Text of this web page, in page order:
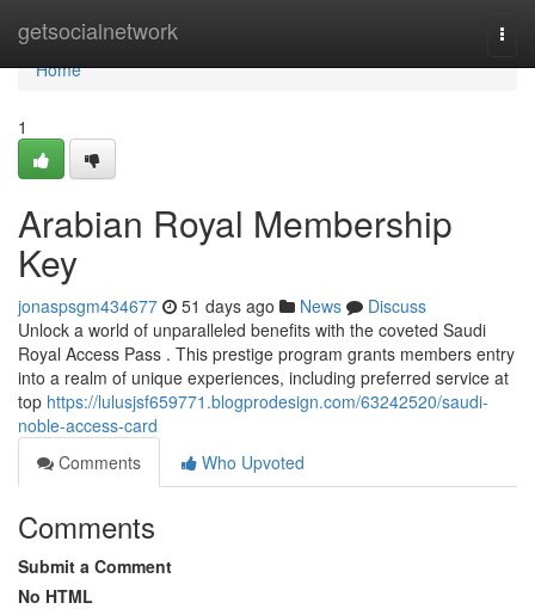
getsocialnetwork
Home
Home
1
Arabian Royal Membership
Key
jonaspsgm434677 51 days ago News
Discuss
Unlock a world of unparalleled benefits with the coveted Saudi
Royal Access Pass . This prestige program grants members entry
into a realm of unique experiences, including preferred service at
top https://lulusjsf659771.blogprodesign.com/63242520/saudi-
noble-access-card
Comments
Who Upvoted
Comments
Submit a Comment
No HTML